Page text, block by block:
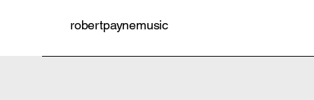
robertpaynemusic